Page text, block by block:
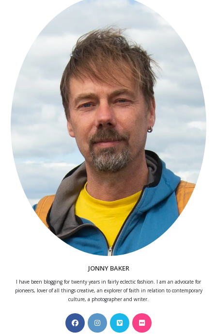
JONNY BAKER
I have been blogging for twenty years in fairly eclectic fashion. I am an advocate for
pioneers, lover of all things creative, an explorer of faith in relation to contemporary
culture, a photographer and writer.
Opens
in
Opens
in
Opens
in
Opens